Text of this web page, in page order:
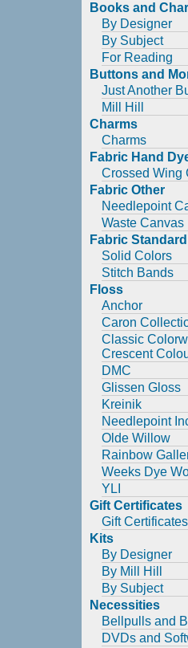
Books and
By Designer
By Subject
For Reading
Buttons and
Just Another
Mill Hill
Charms
Charms
Fabric Hand
Crossed Wing
Fabric Other
Needlepoint
Waste Canvas
Fabric Standard
Solid Colors
Stitch Bands
Floss
Anchor
Caron
Classic
Crescent
DMC
Glissen Gloss
Kreinik
Needlepoint
Olde Willow
Rainbow
Weeks Dye
YLI
Gift Certificates
Gift Certificates
Kits
By Designer
By Mill Hill
By Subject
Necessities
Bellpulls and
DVDs and